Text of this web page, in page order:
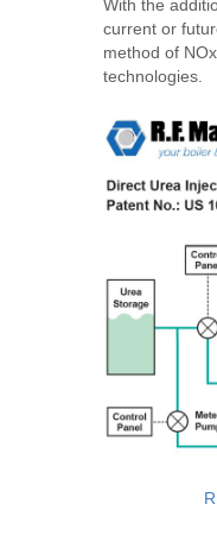
With the
current or
method of
technologies.